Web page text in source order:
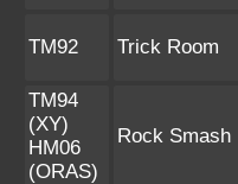
TM92 Trick Room
TM94
(XY)
HM06
(ORAS)
Rock Smash